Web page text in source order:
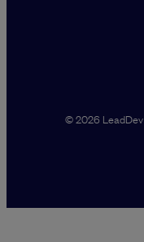
© 2026 LeadDev